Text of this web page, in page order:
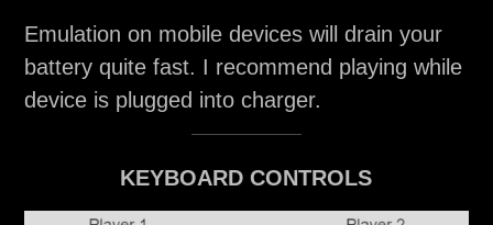
Emulation on mobile devices will drain your
battery quite fast. I recommend playing while
device is plugged into charger.
KEYBOARD CONTROLS